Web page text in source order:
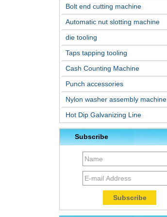
Bolt end cutting machine
Automatic nut slotting machine
die tooling
Taps tapping tooling
Cash Counting Machine
Punch accessories
Nylon washer assembly machine
Hot Dip Galvanizing Line
Subscribe